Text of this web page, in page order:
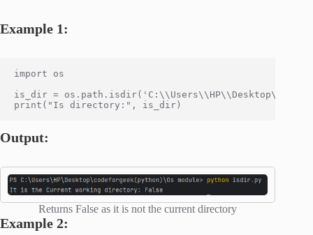
Example 1:
import os
is_dir =
Output:
Returns False as it is not the current directory
Example 2: